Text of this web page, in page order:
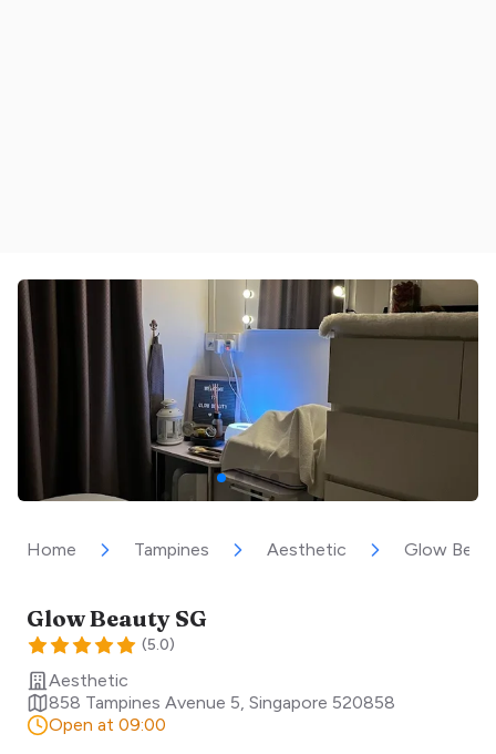
Home Tampines Aesthetic Glow
Glow Beauty SG
(5.0)
Aesthetic
858 Tampines Avenue 5, Singapore 520858
Open at 09:00